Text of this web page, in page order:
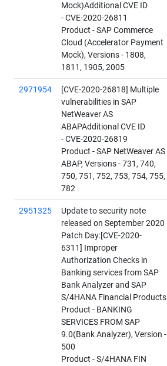
Mock)Additional CVE ID
- CVE-2020-26811
Product - SAP Commerce
Cloud (Accelerator Payment
Mock), Versions - 1808,
1811, 1905, 2005
2971954
[CVE-2020-26818] Multiple
vulnerabilities in SAP
NetWeaver AS
ABAPAdditional CVE ID
- CVE-2020-26819
Product - SAP NetWeaver AS
ABAP, Versions - 731, 740,
750, 751, 752, 753, 754, 755,
782
2951325
Update to security note
released on September 2020
Patch Day:[CVE-2020-
6311] Improper
Authorization Checks in
Banking services from SAP
Bank Analyzer and SAP
S/4HANA Financial Products
Product - BANKING
SERVICES FROM SAP
9.0(Bank Analyzer), Version -
500
Product - S/4HANA FIN